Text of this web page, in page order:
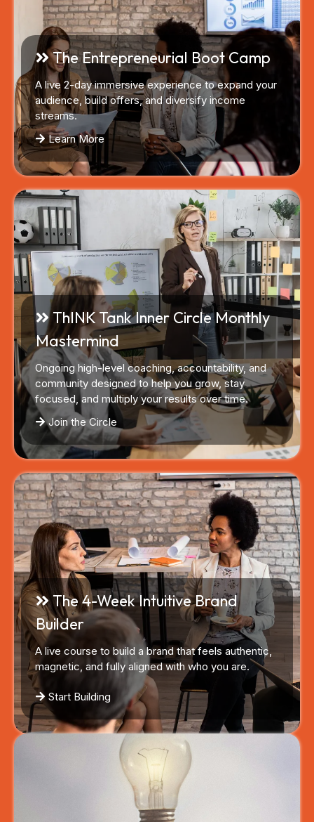
The Entrepreneurial Boot Camp
A live 2-day immersive experience to expand your
audience, build offers, and diversify income
streams.
Learn More
ThINK Tank Inner Circle Monthly
Mastermind
Ongoing high-level coaching, accountability, and
community designed to help you grow, stay
focused, and multiply your results over time.
Join the Circle
The 4-Week Intuitive Brand
Builder
A live course to build a brand that feels authentic,
magnetic, and fully aligned with who you are.
Start Building